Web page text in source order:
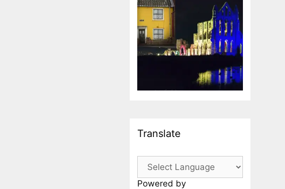
Translate
Powered by